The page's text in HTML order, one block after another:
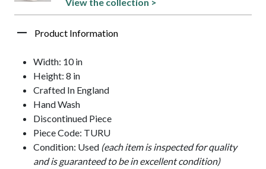
View the collection >
Product Information
Width: 10 in
Height: 8 in
Crafted In England
Hand Wash
Discontinued Piece
Piece Code: TURU
Condition: Used (each item is inspected for quality
and is guaranteed to be in excellent condition)